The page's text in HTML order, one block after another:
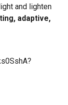
and lighten
adaptive,